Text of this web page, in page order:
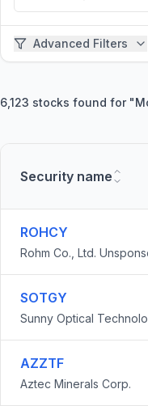
Advanced Filters
6,123 stocks found for "
Security name
ROHCY
Rohm Co., Ltd.
SOTGY
Sunny Optical
AZZTF
Aztec Minerals Corp.